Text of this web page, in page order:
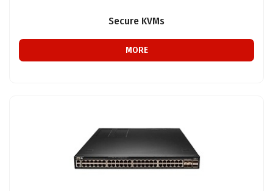
Secure KVMs
MORE